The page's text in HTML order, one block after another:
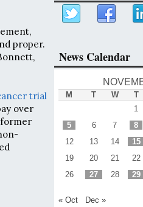
proper.
trial
over
former
News Calendar
M T W T
1
5
6 7 8
12
13 14 15
19
20 21 22
26
27 28 29
« Oct Dec »